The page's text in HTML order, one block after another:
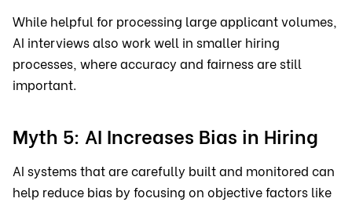
While helpful for processing large applicant volumes,
AI interviews also work well in smaller hiring
processes, where accuracy and fairness are still
important.
Myth 5: AI Increases Bias in Hiring
AI systems that are carefully built and monitored can
help reduce bias by focusing on objective factors like